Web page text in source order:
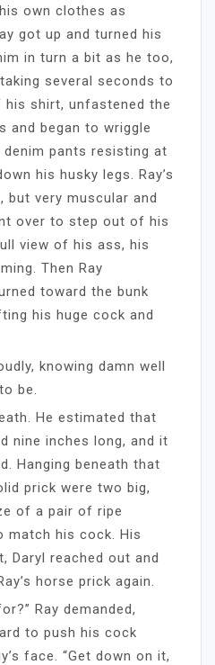
own clothes as
got up and turned his
in turn a bit as he too,
several seconds to
shirt, unfastened the
and began to wriggle
pants resisting at
his husky legs. Ray’s
but very muscular and
over to step out of his
view of his ass, his
Then Ray
toward the bunk
his huge cock and
knowing damn well
be.
He estimated that
nine inches long, and it
Hanging beneath that
prick were two big,
of a pair of ripe
match his cock. His
Daryl reached out and
horse prick again.
Ray demanded,
to push his cock
face. “Get down on it,